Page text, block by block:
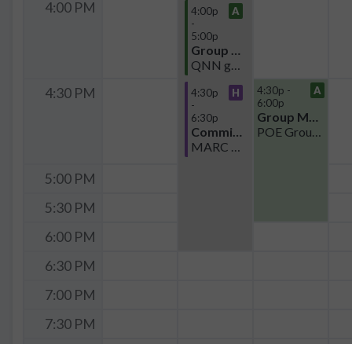
4:00 PM
4:00p
-
5:00p
A
Group Meeting
QNN group meeting
4:30p
-
6:30p
H
Committee
MARC Committee Meeting
4:30 PM
4:30p -
6:00p
A
Group Meeting
POE Group Mtg
5:00 PM
5:30 PM
6:00 PM
6:30 PM
7:00 PM
7:30 PM